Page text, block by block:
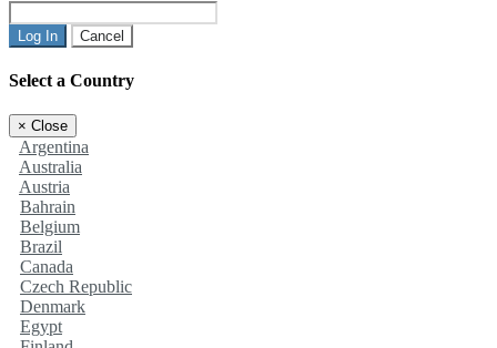
Log In Cancel
Select a Country
× Close
Argentina
Australia
Austria
Bahrain
Belgium
Brazil
Canada
Czech Republic
Denmark
Egypt